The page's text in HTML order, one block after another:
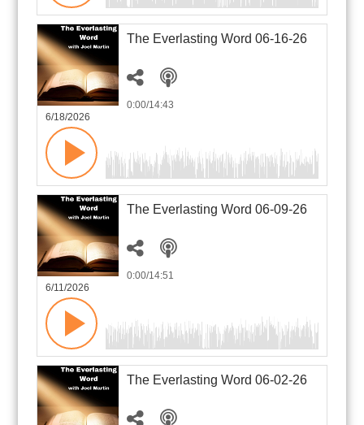
The Everlasting Word 06-16-26
6/18/2026
0:00/14:43
The Everlasting Word 06-09-26
6/11/2026
0:00/14:51
The Everlasting Word 06-02-26